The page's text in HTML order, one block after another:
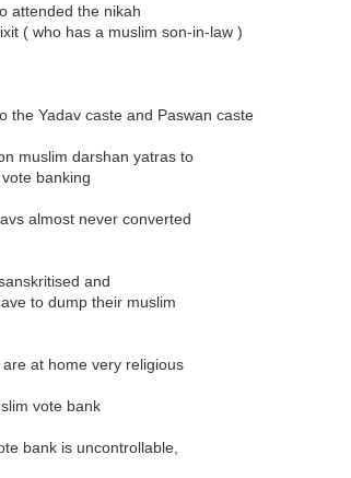
attended the nikah
( who has a muslim son-in-law )
the Yadav caste and Paswan caste
muslim darshan yatras to
banking
almost never converted
and
to dump their muslim
at home very religious
vote bank
bank is uncontrollable,